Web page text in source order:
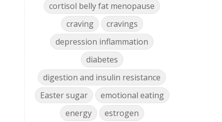
cortisol belly fat menopause
craving
cravings
depression inflammation
diabetes
digestion and insulin resistance
Easter sugar
emotional eating
energy
estrogen